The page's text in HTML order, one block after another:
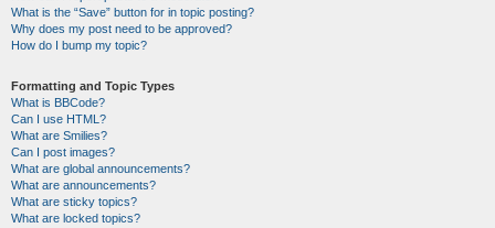
What is the “Save” button for in topic posting?
Why does my post need to be approved?
How do I bump my topic?
Formatting and Topic Types
What is BBCode?
Can I use HTML?
What are Smilies?
Can I post images?
What are global announcements?
What are announcements?
What are sticky topics?
What are locked topics?